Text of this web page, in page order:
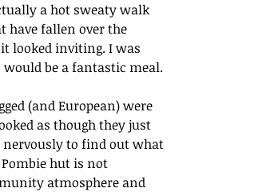
a hot sweaty walk
have fallen over the
looked inviting. I was
be a fantastic meal.
(and European) were
as though they just
nervously to find out what
hut is not
atmosphere and